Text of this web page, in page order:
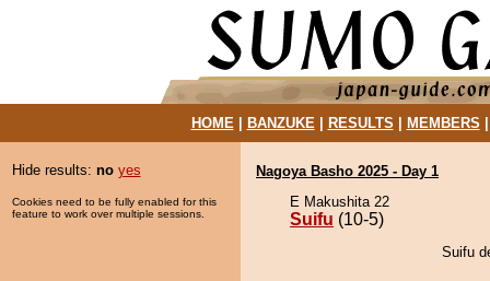
HOME| BANZUKE| RESULTS MEMBERS
Hide results: no yes
Cookies need to be fully enabled for this
feature to work over multiple sessions.
Nagoya Basho 2025 - Day 1
E Makushita 22
Suifu (10-5)
Suifu